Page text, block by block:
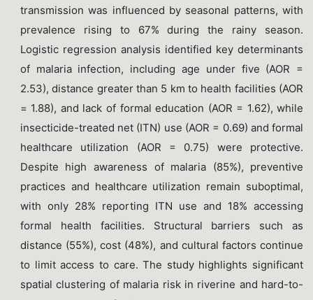
transmission was influenced by seasonal patterns, with
prevalence rising to 67% during the rainy season.
Logistic regression analysis identified key determinants
of malaria infection, including age under five (AOR =
2.53), distance greater than 5 km to health facilities (AOR
= 1.88), and lack of formal education (AOR = 1.62), while
insecticide-treated net (ITN) use (AOR = 0.69) and formal
healthcare utilization (AOR = 0.75) were protective.
Despite high awareness of malaria (85%), preventive
practices and healthcare utilization remain suboptimal,
with only 28% reporting ITN use and 18% accessing
formal health facilities. Structural barriers such as
distance (55%), cost (48%), and cultural factors continue
to limit access to care. The study highlights significant
spatial clustering of malaria risk in riverine and hard-to-